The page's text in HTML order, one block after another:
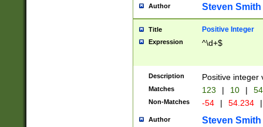
Author Steven Smith
Title Positive Integer
Expression ^\d+$
Description Positive integer
Matches 123 | 10 | 54
Non-Matches -54 | 54.234 |
Author Steven Smith